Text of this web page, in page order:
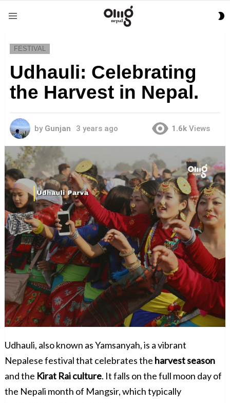
FESTIVAL
Udhauli: Celebrating
the Harvest in Nepal.
by Gunjan 3 years ago 1.6k Views
Udhauli, also known as Yamsanyah, is a vibrant
Nepalese festival that celebrates the harvest season
and the Kirat Rai culture. It falls on the full moon day of
the Nepali month of Mangsir, which typically